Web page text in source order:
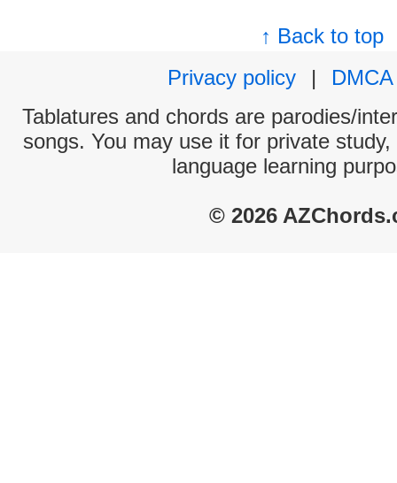
↑ Back to top
Privacy policy
|
DMCA
Tablatures and chords are parodies/
songs. You may use it for private
language learning
© 2026